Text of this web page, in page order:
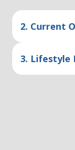
2. Current
3. Lifestyle